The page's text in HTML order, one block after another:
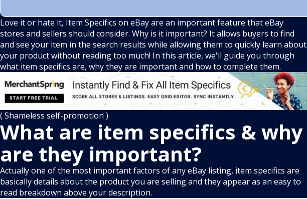
Love it or hate it, Item Specifics on eBay are an important feature that eBay
stores and sellers should consider. Why is it important? It allows buyers to find
and see your item in the search results while allowing them to quickly learn about
your product without reading too much! In this article, we'll guide you through
what item specifics are, why they are important and how to complete them.
( Shameless self-promotion )
What are item specifics & why
are they important?
Actually one of the most important factors of any eBay listing, item specifics are
basically details about the product you are selling and they appear as an easy to
read breakdown above your description.